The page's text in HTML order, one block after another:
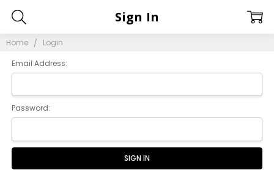
Home Login
Sign In
Email Address:
Password: